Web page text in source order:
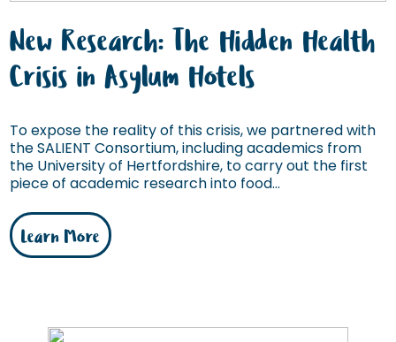
New Research: The Hidden Health
Crisis in Asylum Hotels
To expose the reality of this crisis, we partnered with
the SALIENT Consortium, including academics from
the University of Hertfordshire, to carry out the first
piece of academic research into food...
Learn More